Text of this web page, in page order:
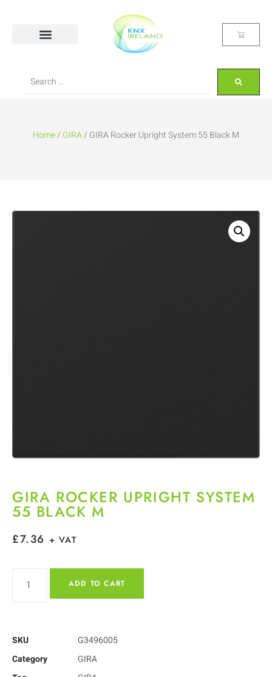
Home/ GIRA/ GIRA Rocker Upright System 55 Black M
GIRA ROCKER UPRIGHT SYSTEM
55 BLACK M
£7.36 + VAT
ADD TO CART
SKU
G3496005
Category
GIRA